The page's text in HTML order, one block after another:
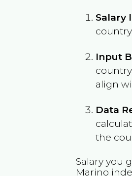
Salary
Input
align
Data
the
Salary you
Marino